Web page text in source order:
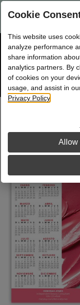
Are you a new Mary
☰Shop
Track Order
Cookie
This website uses
analyze performance
share information
analytics partners. By
of cookies on your
usage, and assist in
Privacy Policy
Allow